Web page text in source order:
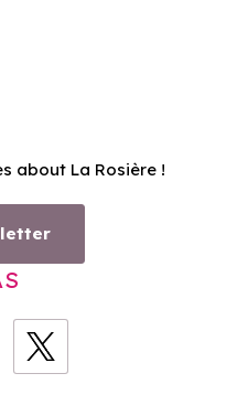
about La Rosière !